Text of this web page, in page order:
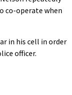
co-operate when
in his cell in order
officer.